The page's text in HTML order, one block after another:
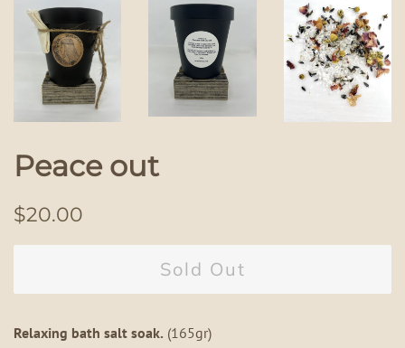
Peace out
Regular
$20.00
Sold Out
Relaxing bath salt soak. (165gr)